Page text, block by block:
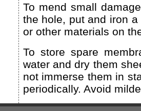
To mend small
the hole, put and iron
or other materials on
To store spare
water and dry them
not immerse them in
periodically. Avoid